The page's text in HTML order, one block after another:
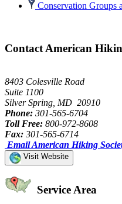
Conservation Groups
Contact American
8403 Colesville Road
Suite 1100
Silver Spring, MD 20910
Phone: 301-565-6704
Toll Free: 800-972-8608
Fax: 301-565-6714
Email American Hiking
Visit Website
Service Area